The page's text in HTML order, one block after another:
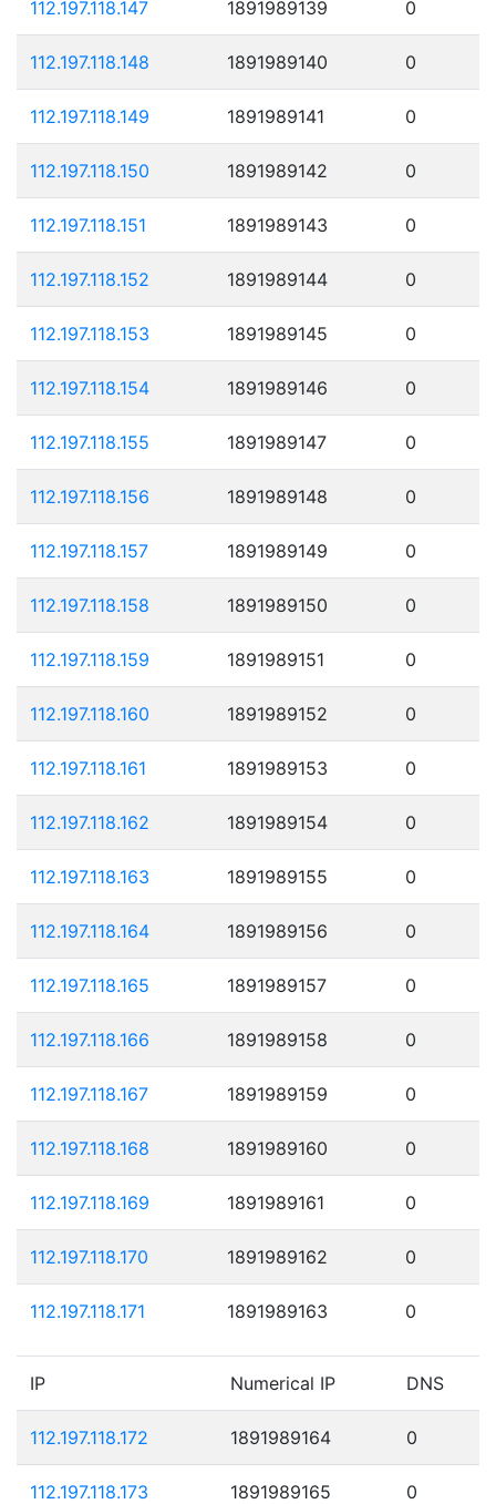
112.197.118.147 1891989139 0
112.197.118.148 1891989140 0
112.197.118.149 1891989141 0
112.197.118.150 1891989142 0
112.197.118.151 1891989143 0
112.197.118.152 1891989144 0
112.197.118.153 1891989145 0
112.197.118.154 1891989146 0
112.197.118.155 1891989147 0
112.197.118.156 1891989148 0
112.197.118.157 1891989149 0
112.197.118.158 1891989150 0
112.197.118.159 1891989151 0
112.197.118.160 1891989152 0
112.197.118.161 1891989153 0
112.197.118.162 1891989154 0
112.197.118.163 1891989155 0
112.197.118.164 1891989156 0
112.197.118.165 1891989157 0
112.197.118.166 1891989158 0
112.197.118.167 1891989159 0
112.197.118.168 1891989160 0
112.197.118.169 1891989161 0
112.197.118.170 1891989162 0
112.197.118.171 1891989163 0
IP Numerical IP DNS
112.197.118.172 1891989164 0
112.197.118.173 1891989165 0